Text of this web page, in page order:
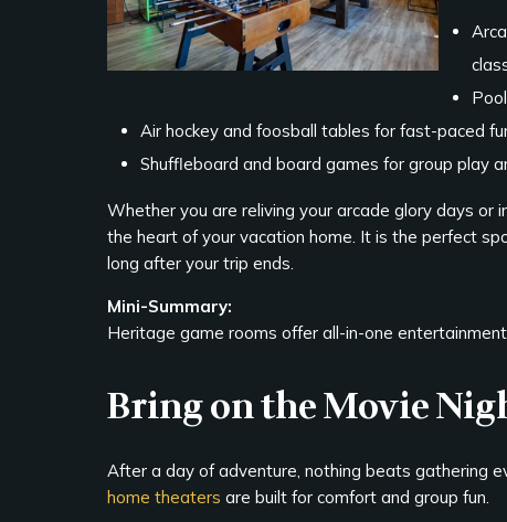
Air hockey and foosball tables for fast-paced
Shuffleboard and board games for group play
Whether you are reliving your arcade glory days or
the heart of your vacation home. It is the perfect
long after your trip ends.
Mini-Summary:
Heritage game rooms offer all-in-one
Bring on the Movie
After a day of adventure, nothing beats gathering
home theaters are built for comfort and group fun.